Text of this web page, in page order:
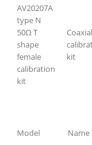
AV20207A
type N
50Ω T
shape
female
calibration
kit
Coaxial
kit
Model Name